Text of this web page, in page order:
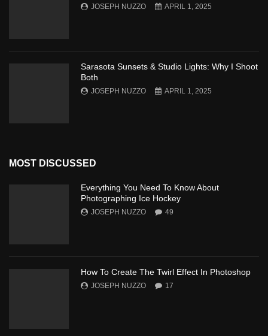
JOSEPH NUZZO APRIL 1, 2025
Sarasota Sunsets & Studio Lights: Why I Shoot
Both
JOSEPH NUZZO APRIL 1, 2025
MOST DISCUSSED
Everything You Need To Know About
Photographing Ice Hockey
JOSEPH NUZZO 49
How To Create The Twirl Effect In Photoshop
JOSEPH NUZZO 17